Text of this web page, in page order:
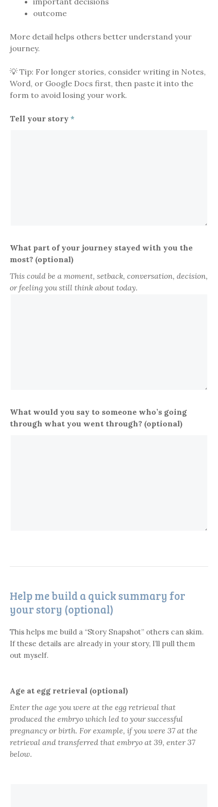
outcome
More detail helps others better understand your
journey.
💡 Tip: For longer stories, consider writing in Notes,
Word, or Google Docs first, then paste it into the
form to avoid losing your work.
Tell your story *
What part of your journey stayed with you the
most? (optional)
This could be a moment, setback, conversation, decision,
or feeling you still think about today.
What would you say to someone who’s going
through what you went through? (optional)
Help me build a quick summary for
your story (optional)
This helps me build a “Story Snapshot” others can skim.
If these details are already in your story, I’ll pull them
out myself.
Age at egg retrieval (optional)
Enter the age you were at the egg retrieval that
produced the embryo which led to your successful
pregnancy or birth. For example, if you were 37 at the
retrieval and transferred that embryo at 39, enter37
below.